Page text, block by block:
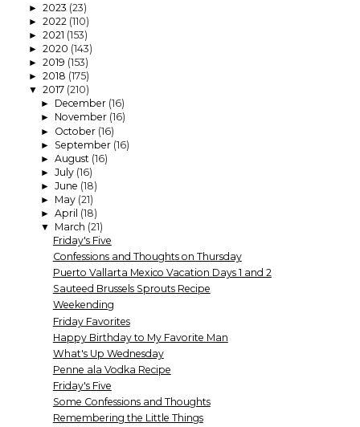
► 2023 (23)
► 2022 (110)
► 2021 (153)
► 2020 (143)
► 2019 (153)
► 2018 (175)
▼ 2017 (210)
► December (16)
► November (16)
► October (16)
► September (16)
► August (16)
► July (16)
► June (18)
► May (21)
► April (18)
▼ March (21)
Friday's Five
Confessions and Thoughts on Thursday
Puerto Vallarta Mexico Vacation Days 1 and 2
Sauteed Brussels Sprouts Recipe
Weekending
Friday Favorites
Happy Birthday to My Favorite Man
What's Up Wednesday
Penne ala Vodka Recipe
Friday's Five
Some Confessions and Thoughts
Remembering the Little Things